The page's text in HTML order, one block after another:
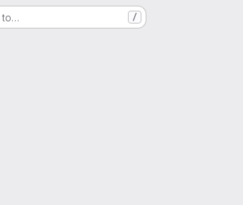
to… /